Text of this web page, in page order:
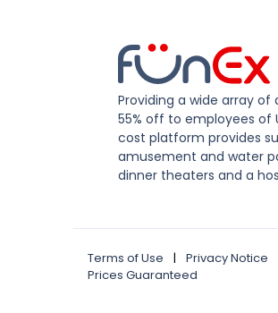
Providing a wide array
55% off to employees of
cost platform provides
amusement and water
dinner theaters and a
Terms of Use | Privacy Notice
Prices Guaranteed